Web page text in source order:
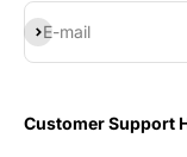
E-mail
Subscribe
Customer Support